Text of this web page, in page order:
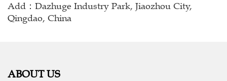
Add：Dazhuge Industry Park, Jiaozhou City,
Qingdao, China
ABOUT US